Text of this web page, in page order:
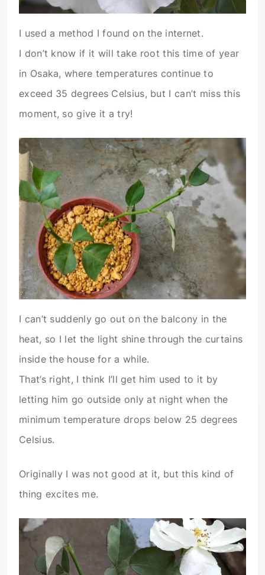
I used a method I found on the internet.
I don’t know if it will take root this time of year
in Osaka, where temperatures continue to
exceed 35 degrees Celsius, but I can’t miss this
moment, so give it a try!
I can’t suddenly go out on the balcony in the
heat, so I let the light shine through the curtains
inside the house for a while.
That’s right, I think I’ll get him used to it by
letting him go outside only at night when the
minimum temperature drops below 25 degrees
Celsius.
Originally I was not good at it, but this kind of
thing excites me.